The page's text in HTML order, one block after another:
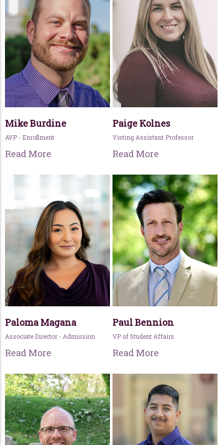
Mike Burdine
AVP - Enrollment
Read More
Paige Kolnes
Visting Assistant Professor
Read More
Paloma Magana
Associate Director - Admission
Read More
Paul Bennion
VP of Student Affairs
Read More